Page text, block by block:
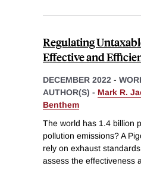
Regulating
Effective and
DECEMBER 2022 -
AUTHOR(S) - Mark R.
Benthem
The world has 1.4 billion
pollution emissions? A
rely on exhaust
assess the effectiveness